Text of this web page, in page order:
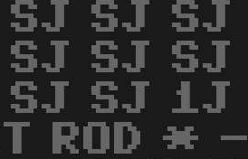
SJ SJ
SJ
SJ SJ
ROD * -